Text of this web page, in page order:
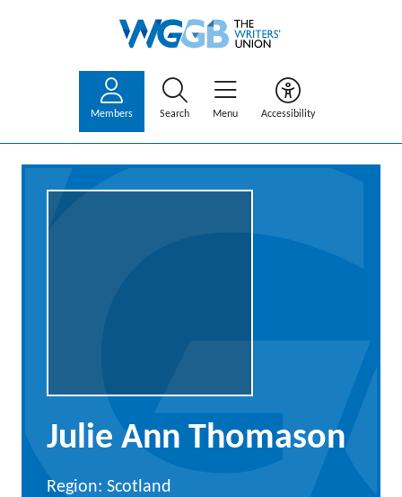
Members Search Menu Accessibility
Julie Ann Thomason
Region: Scotland